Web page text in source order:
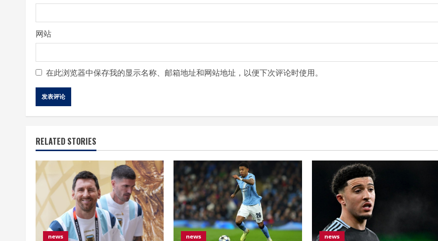
网站
在此浏览器中保存我的显示名称、邮箱地址和网站地址，以便下次评论时使用。
RELATED STORIES
news news news